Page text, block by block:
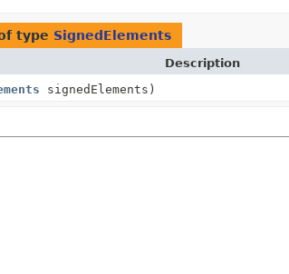
type SignedElements
Description
signedElements)